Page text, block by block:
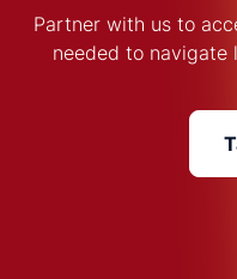
Partner with us to
needed to navigate